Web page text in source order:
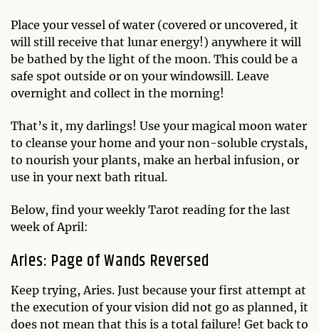
Place your vessel of water (covered or uncovered, it
will still receive that lunar energy!) anywhere it will
be bathed by the light of the moon. This could be a
safe spot outside or on your windowsill. Leave
overnight and collect in the morning!
That’s it, my darlings! Use your magical moon water
to cleanse your home and your non-soluble crystals,
to nourish your plants, make an herbal infusion, or
use in your next bath ritual.
Below, find your weekly Tarot reading for the last
week of April:
Aries: Page of Wands Reversed
Keep trying, Aries. Just because your first attempt at
the execution of your vision did not go as planned, it
does not mean that this is a total failure! Get back to